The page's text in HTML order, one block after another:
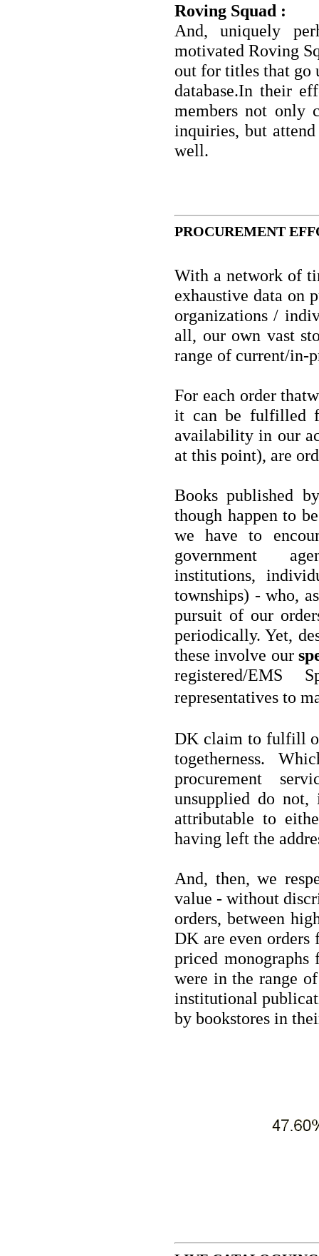
Roving Squad :
And, uniquely
motivated Roving
out for titles that go
database.In their
members not only
inquiries, but
well.
PROCUREMENT
With a network of
exhaustive data on
organizations /
all, our own vast
range of current/in-
For each order
it can be fulfilled
availability in our
at this point), are
Books published
though happen to
we have to
government
institutions,
townships) - who,
pursuit of our
periodically. Yet,
these involve our
registered/EMS
representatives to
DK claim to fulfill
togetherness.
procurement
unsupplied do
attributable to
having left the
And, then, we
value - without
orders, between
DK are even orders
priced
were in the range
institutional
by bookstores in